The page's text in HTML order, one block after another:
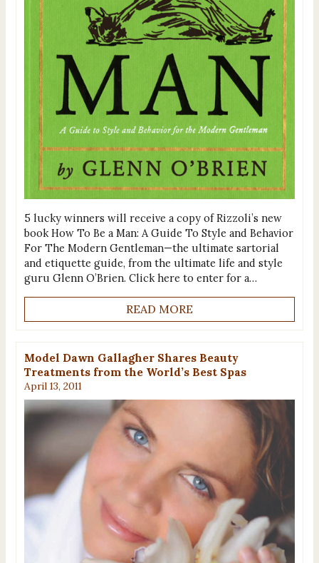
5 lucky winners will receive a copy of Rizzoli’s new
book How To Be a Man: A Guide To Style and Behavior
For The Modern Gentleman—the ultimate sartorial
and etiquette guide, from the ultimate life and style
guru Glenn O’Brien. Click here to enter for a…
READ MORE
Model Dawn Gallagher Shares Beauty
Treatments from the World’s Best Spas
April 13, 2011